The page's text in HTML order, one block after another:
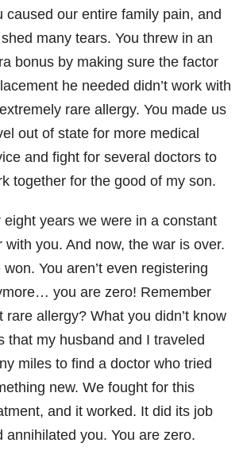
caused our entire family pain, and
many tears. You threw in an
bonus by making sure the factor
he needed didn’t work with
rare allergy. You made us
out of state for more medical
and fight for several doctors to
together for the good of my son.
eight years we were in a constant
with you. And now, the war is over.
won. You aren’t even registering
you are zero! Remember
rare allergy? What you didn’t know
that my husband and I traveled
miles to find a doctor who tried
new. We fought for this
and it worked. It did its job
annihilated you. You are zero.